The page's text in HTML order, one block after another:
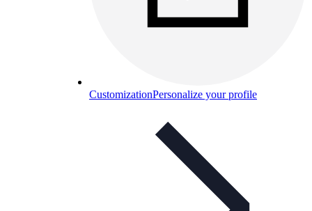
CustomizationPersonalize your profile